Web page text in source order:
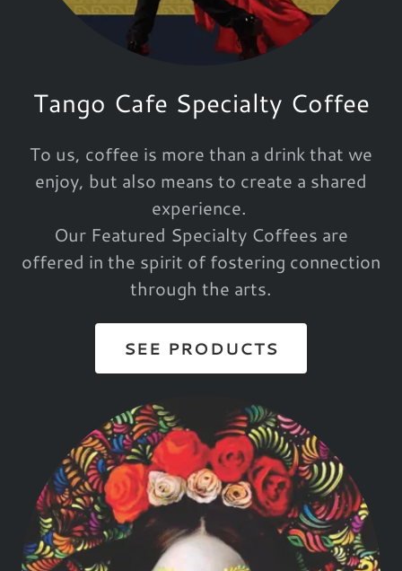
Tango Cafe Specialty Coffee
To us, coffee is more than a drink that we
enjoy, but also means to create a shared
experience.
Our Featured Specialty Coffees are
offered in the spirit of fostering connection
through the arts.
SEE PRODUCTS